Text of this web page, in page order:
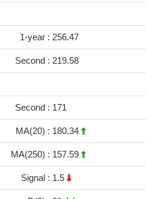
1-year : 256.47
Second : 219.58
Second : 171
MA(20) : 180.34
MA(250) : 157.59
Signal : 1.5